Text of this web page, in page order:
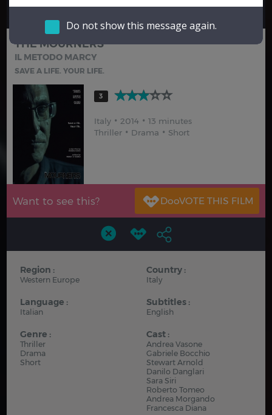
Hindi
Do not show this message again.
THE MOURNERS
IL METODO MARCY
SAVE A LIFE. YOUR LIFE.
3
Italy 2014
13 minutes
Thriller
Drama Short
Want to see this?
Region :
Western Europe
Country :
Italy
Language :
Italian
Subtitles :
English
Genre :
Thriller
Drama
Short
Cast :
Andrea Vasone
Gabriele Bocchio
Stewart Arnold
Danilo Danglari
Sara Siri
Roberto Tomeo
Andrea Morgando
Francesca Diana